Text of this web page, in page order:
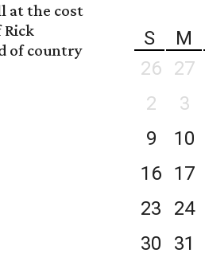
at the cost
Rick
of country
S
M
26
27
2
3
9
10
16
17
23
24
30
31